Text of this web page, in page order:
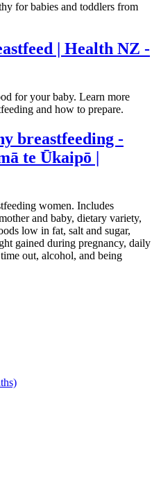
for babies and toddlers from
| Health NZ -
for your baby. Learn more
and how to prepare.
breastfeeding -
te Ūkaipō |
women. Includes
and baby, dietary variety,
low in fat, salt and sugar,
gained during pregnancy, daily
out, alcohol, and being